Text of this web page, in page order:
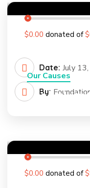
$0.00 donated of
Date: July
By:
Our Causes
Feed
$0.00 donated of